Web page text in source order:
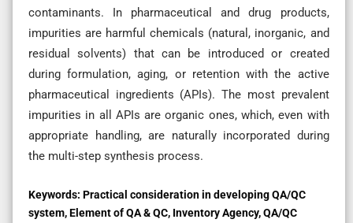
contaminants. In pharmaceutical and drug products,
impurities are harmful chemicals (natural, inorganic, and
residual solvents) that can be introduced or created
during formulation, aging, or retention with the active
pharmaceutical ingredients (APIs). The most prevalent
impurities in all APIs are organic ones, which, even with
appropriate handling, are naturally incorporated during
the multi-step synthesis process.
Keywords: Practical consideration in developing QA/QC
system, Element of QA & QC, Inventory Agency, QA/QC